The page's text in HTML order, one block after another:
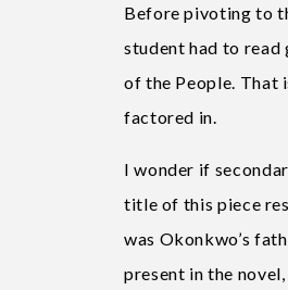
Before pivoting to
student had to read
of the People. That
factored in.
I wonder if
title of this piece
was Okonkwo’s
present in the